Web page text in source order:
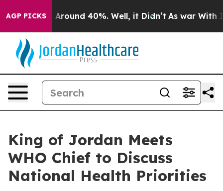
AGP PICKS
a Floor Around 40%. Well, it Didn’t As war With
King of Jordan Meets
WHO Chief to Discuss
National Health Priorities